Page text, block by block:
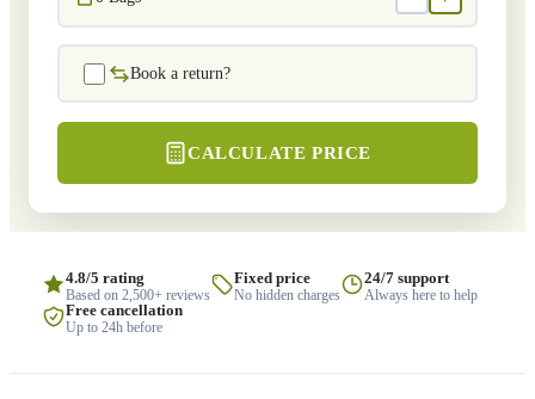
Book a return?
CALCULATE PRICE
4.8/5 rating
Based on 2,500+ reviews
Fixed price
No hidden charges
24/7 support
Always here to help
Free cancellation
Up to 24h before